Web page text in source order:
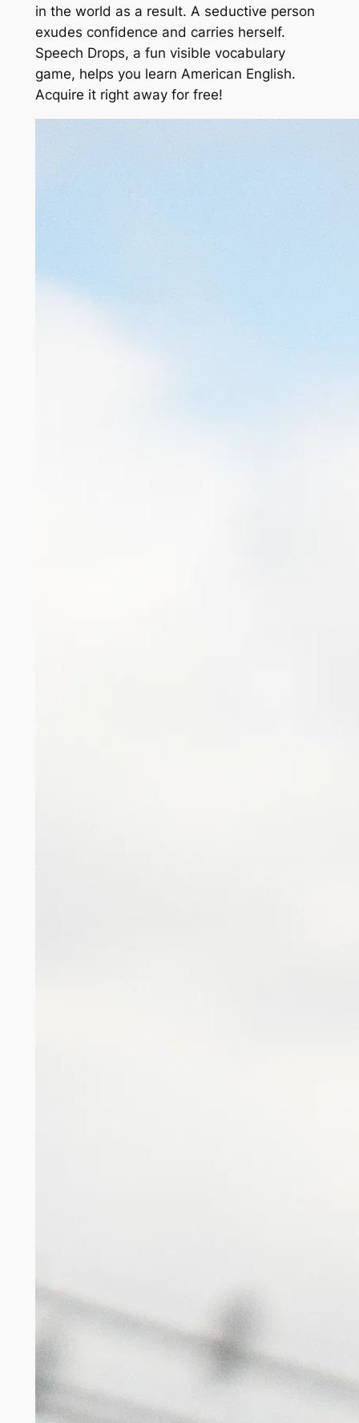
in the world as a result. A seductive person
exudes confidence and carries herself.
Speech Drops, a fun visible vocabulary
game, helps you learn American English.
Acquire it right away for free!